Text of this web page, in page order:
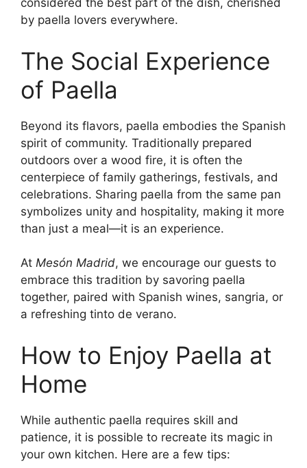
considered the best part of the dish, cherished
by paella lovers everywhere.
The Social Experience
of Paella
Beyond its flavors, paella embodies the Spanish
spirit of community. Traditionally prepared
outdoors over a wood fire, it is often the
centerpiece of family gatherings, festivals, and
celebrations. Sharing paella from the same pan
symbolizes unity and hospitality, making it more
than just a meal—it is an experience.
At Mesón Madrid, we encourage our guests to
embrace this tradition by savoring paella
together, paired with Spanish wines, sangria, or
a refreshing tinto de verano.
How to Enjoy Paella at
Home
While authentic paella requires skill and
patience, it is possible to recreate its magic in
your own kitchen. Here are a few tips: